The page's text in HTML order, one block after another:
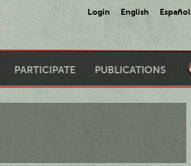
Login English Español
PARTICIPATE PUBLICATIONS